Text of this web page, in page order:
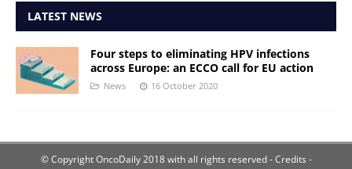
LATEST NEWS
Four steps to eliminating HPV infections
across Europe: an ECCO call for EU action
News 16 October 2020
© Copyright OncoDaily 2018 with all rights reserved- Credits -